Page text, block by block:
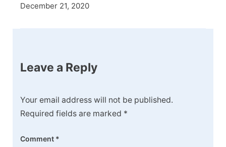
December 21, 2020
Leave a Reply
Your email address will not be published.
Required fields are marked *
Comment *